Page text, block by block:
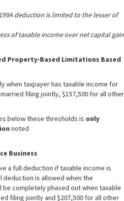
deduction is limited to the lesser of
of taxable income over net capital gain
Property-Based Limitations Based
when taxpayer has taxable income for
filing jointly, $157,500 for all other
below these thresholds is only
noted
Business
a full deduction if taxable income is
deduction is allowed when the
completely phased out when taxable
filing jointly and $207,500 for all other